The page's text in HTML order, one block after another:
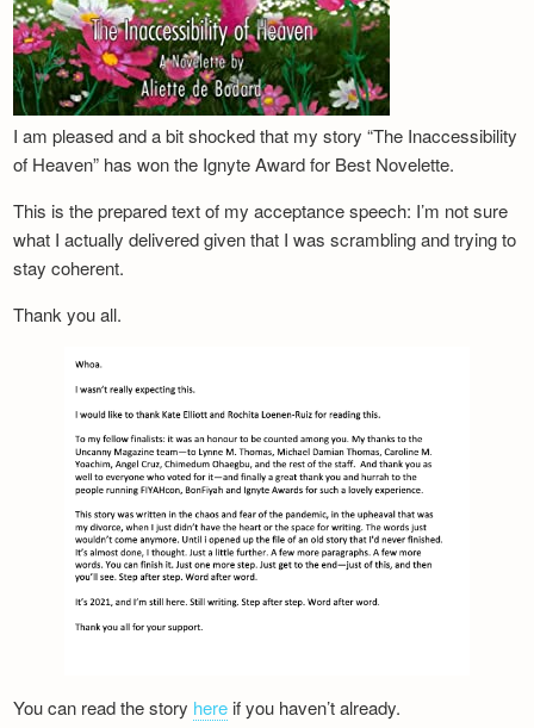
I am pleased and a bit shocked that my story “The Inaccessibility
of Heaven” has won the Ignyte Award for Best Novelette.
This is the prepared text of my acceptance speech: I’m not sure
what I actually delivered given that I was scrambling and trying to
stay coherent.
Thank you all.
You can read the story here if you haven’t already.